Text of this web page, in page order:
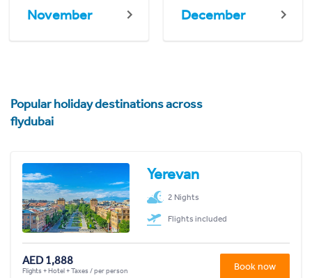
November December
Popular holiday destinations across
flydubai
Yerevan
2 Nights
Flights included
AED 1,888
Flights + Hotel + Taxes / per person Book now